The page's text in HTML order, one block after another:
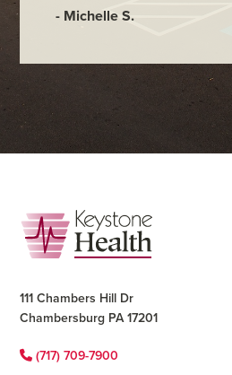
- Michelle S.
Footer
111 Chambers Hill Dr
Chambersburg PA 17201
(717) 709-7900